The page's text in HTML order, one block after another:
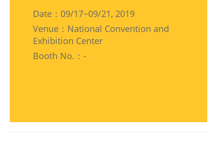
Date：09/17~09/21, 2019
Venue：National Convention and
Exhibition Center
Booth No.：-